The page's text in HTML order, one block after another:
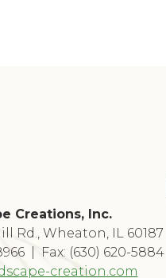
Creations, Inc.
Rd., Wheaton, IL 60187
| Fax: (630) 620-5884
creation.com